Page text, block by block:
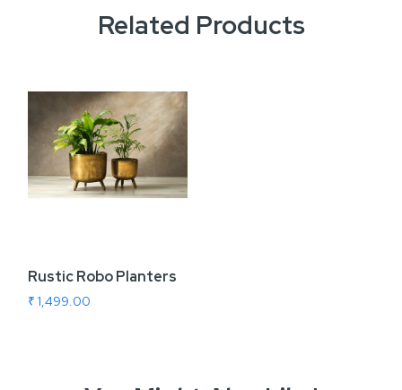
Related Products
Rustic Robo Planters
₹ 1,499.00